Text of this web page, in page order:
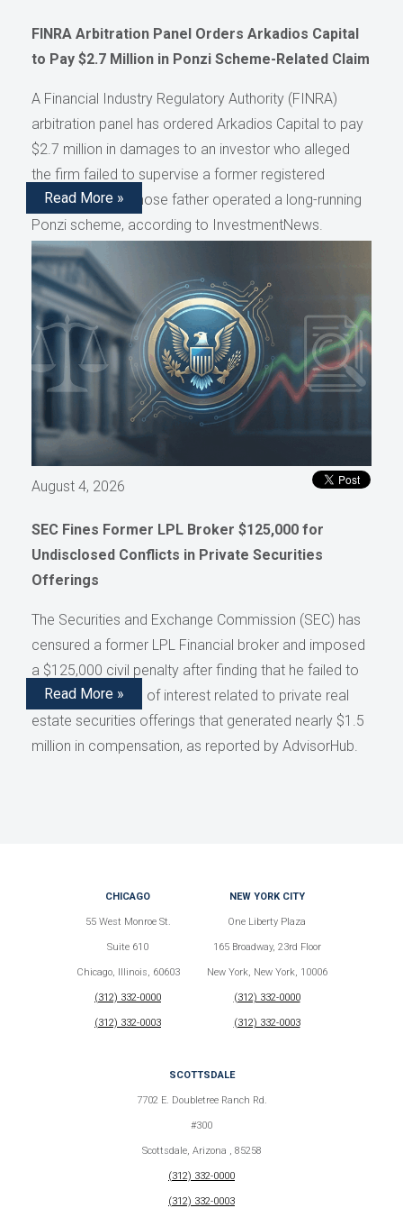
FINRA Arbitration Panel Orders Arkadios Capital
to Pay $2.7 Million in Ponzi Scheme-Related Claim
A Financial Industry Regulatory Authority (FINRA)
arbitration panel has ordered Arkadios Capital to pay
$2.7 million in damages to an investor who alleged
the firm failed to supervise a former registered
representative whose father operated a long-running
Ponzi scheme, according to InvestmentNews.
Read More »
August 4, 2026
SEC Fines Former LPL Broker $125,000 for
Undisclosed Conflicts in Private Securities
Offerings
The Securities and Exchange Commission (SEC) has
censured a former LPL Financial broker and imposed
a $125,000 civil penalty after finding that he failed to
disclose conflicts of interest related to private real
estate securities offerings that generated nearly $1.5
million in compensation, as reported by AdvisorHub.
Read More »
CHICAGO
55 West Monroe St.
Suite 610
Chicago, Illinois, 60603
(312) 332-0000
(312) 332-0003
NEW YORK CITY
One Liberty Plaza
165 Broadway, 23rd Floor
New York, New York, 10006
(312) 332-0000
(312) 332-0003
SCOTTSDALE
7702 E. Doubletree Ranch Rd.
#300
Scottsdale, Arizona , 85258
(312) 332-0000
(312) 332-0003